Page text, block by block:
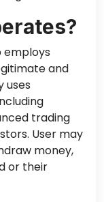
employs
and
uses
trading
User may
money,
or their